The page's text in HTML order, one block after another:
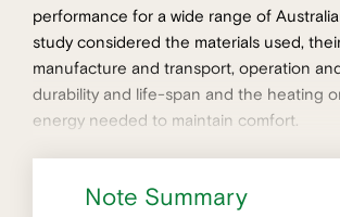
performance for a wide range of
study considered the materials used,
manufacture and transport, operation
durability and life-span and the heating
energy needed to maintain comfort.
Note Summary